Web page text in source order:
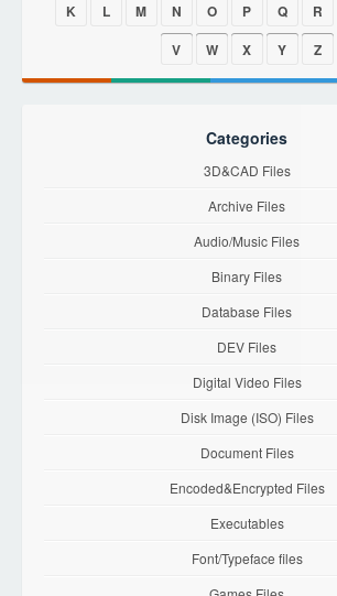
K
L M N O P Q R
V
W X Y Z
Categories
3D&CAD Files
Archive Files
Audio/Music Files
Binary Files
Database Files
DEV Files
Digital Video Files
Disk Image (ISO) Files
Document Files
Encoded&Encrypted Files
Executables
Font/Typeface files